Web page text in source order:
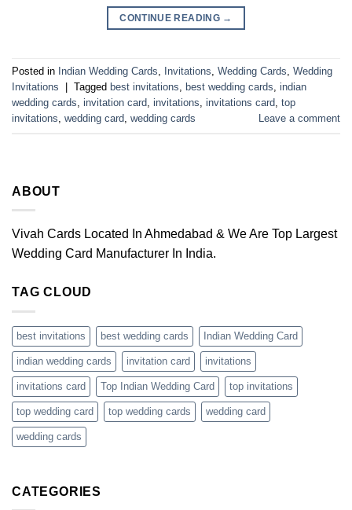
CONTINUE READING →
Posted in Indian Wedding Cards Invitations Wedding Cards Wedding
Invitations
Tagged best invitations best wedding cards indian
wedding cards invitation card invitations invitations card top
invitations wedding card wedding cards Leave a comment
ABOUT
Vivah Cards Located In Ahmedabad & We Are Top Largest
Wedding Card Manufacturer In India.
TAG CLOUD
best invitations best wedding cards Indian Wedding Card
indian wedding cards invitation card invitations
invitations card Top Indian Wedding Card top invitations
top wedding card top wedding cards wedding card
wedding cards
CATEGORIES